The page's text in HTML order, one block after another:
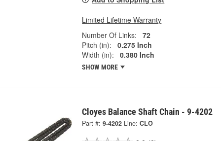
Limited Lifetime Warranty
Number Of Links:
72
Pitch (in):
0.275 Inch
Width (in):
0.380 Inch
SHOW MORE
Cloyes Balance Shaft Chain - 9-4202
Part #: 9-4202 Line: CLO